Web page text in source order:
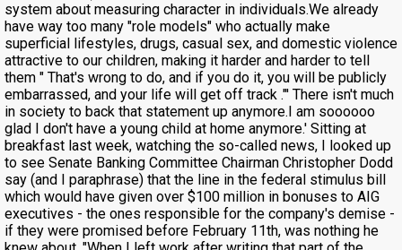
system about measuring character in individuals.We already
have way too many "role models" who actually make
superficial lifestyles, drugs, casual sex, and domestic violence
attractive to our children, making it harder and harder to tell
them " That's wrong to do, and if you do it, you will be publicly
embarrassed, and your life will get off track ."' There isn't much
in society to back that statement up anymore.I am soooooo
glad I don't have a young child at home anymore.' Sitting at
breakfast last week, watching the so-called news, I looked up
to see Senate Banking Committee Chairman Christopher Dodd
say (and I paraphrase) that the line in the federal stimulus bill
which would have given over $100 million in bonuses to AIG
executives - the ones responsible for the company's demise -
if they were promised before February 11th, was nothing he